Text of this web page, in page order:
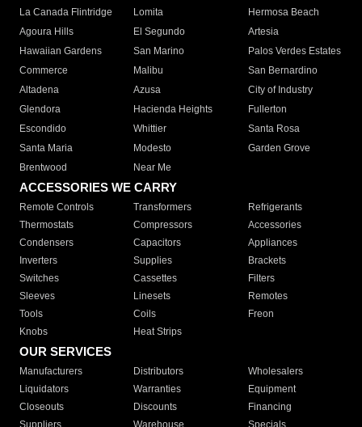
La Canada Flintridge
Lomita
Hermosa Beach
Agoura Hills
El Segundo
Artesia
Hawaiian Gardens
San Marino
Palos Verdes Estates
Commerce
Malibu
San Bernardino
Altadena
Azusa
City of Industry
Glendora
Hacienda Heights
Fullerton
Escondido
Whittier
Santa Rosa
Santa Maria
Modesto
Garden Grove
Brentwood
Near Me
ACCESSORIES WE CARRY
Remote Controls Transformers
Refrigerants
Thermostats
Compressors
Accessories
Condensers
Capacitors
Appliances
Inverters
Supplies
Brackets
Switches
Cassettes
Filters
Sleeves
Linesets
Remotes
Tools
Coils
Freon
Knobs
Heat Strips
OUR SERVICES
Manufacturers Distributors
Wholesalers
Liquidators
Warranties
Equipment
Closeouts
Discounts
Financing